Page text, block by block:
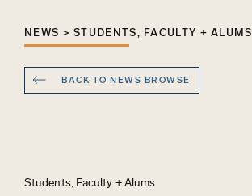
NEWS > STUDENTS, FACULTY + ALUMS
BACK TO NEWS BROWSE
Students, Faculty + Alums